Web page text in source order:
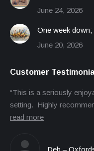
June 24, 2026
One week
June 20, 2026
Customer
“This is a seriously
setting. Highly
read more
Deb –